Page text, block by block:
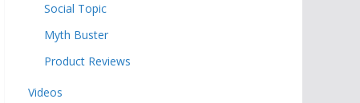
Social Topic
Myth Buster
Product Reviews
Videos